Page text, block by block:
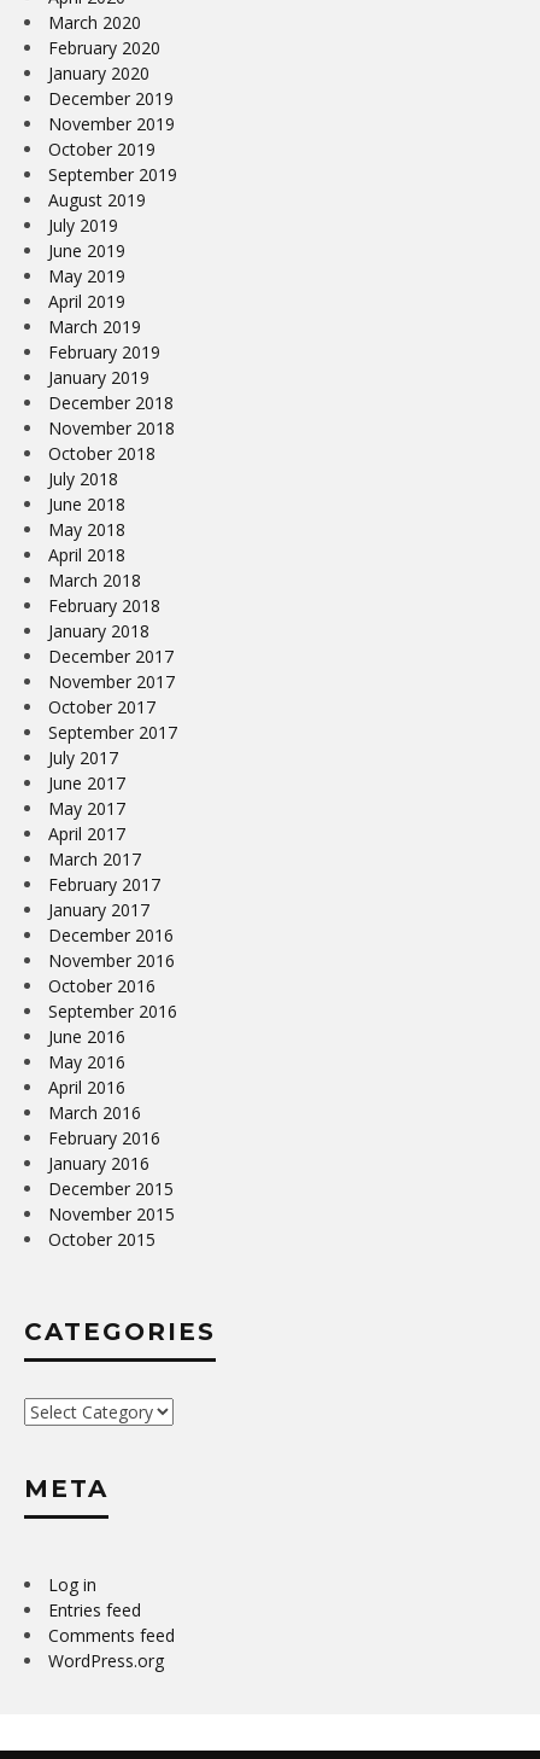
March 2020
February 2020
January 2020
December 2019
November 2019
October 2019
September 2019
August 2019
July 2019
June 2019
May 2019
April 2019
March 2019
February 2019
January 2019
December 2018
November 2018
October 2018
July 2018
June 2018
May 2018
April 2018
March 2018
February 2018
January 2018
December 2017
November 2017
October 2017
September 2017
July 2017
June 2017
May 2017
April 2017
March 2017
February 2017
January 2017
December 2016
November 2016
October 2016
September 2016
June 2016
May 2016
April 2016
March 2016
February 2016
January 2016
December 2015
November 2015
October 2015
CATEGORIES
Categories
META
Log in
Entries feed
Comments feed
WordPress.org